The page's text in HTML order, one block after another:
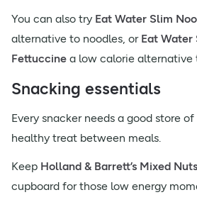
You can also try Eat Water Slim
alternative to noodles, or Eat Water
Fettuccine a low calorie alternative
Snacking essentials
Every snacker needs a good store
healthy treat between meals.
Keep Holland & Barrett’s Mixed
cupboard for those low energy